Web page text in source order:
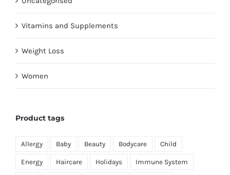
Vitamins and Supplements
Weight Loss
Women
Product tags
Allergy Baby Beauty Bodycare Child
Energy Haircare Holidays Immune System